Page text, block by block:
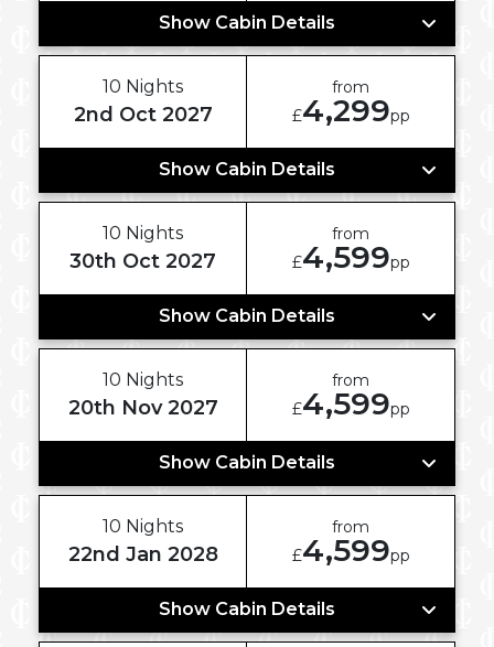
Show Cabin Details
10 Nights
2nd Oct 2027
from
£4,299pp
Show Cabin Details
10 Nights
30th Oct 2027
from
£4,599pp
Show Cabin Details
10 Nights
20th Nov 2027
from
£4,599pp
Show Cabin Details
10 Nights
22nd Jan 2028
from
£4,599pp
Show Cabin Details